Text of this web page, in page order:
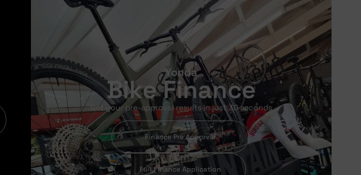
Yonda
Bike Finance
Get your pre-approval results in just 30 seconds
Finance Pre Approval
Full Finance Application